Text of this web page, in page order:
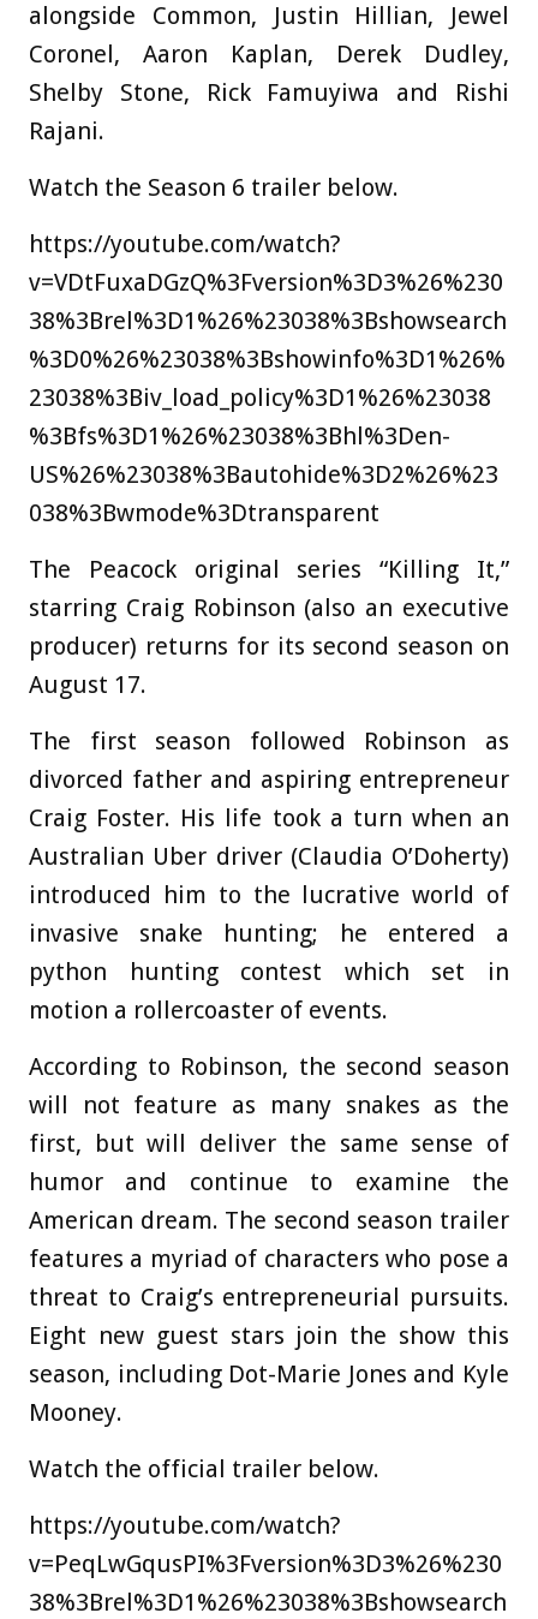
alongside Common, Justin Hillian, Jewel
Coronel, Aaron Kaplan, Derek Dudley,
Shelby Stone, Rick Famuyiwa and Rishi
Rajani.
Watch the Season 6 trailer below.
https://youtube.com/watch?
v=VDtFuxaDGzQ%3Fversion%3D3%26%230
38%3Brel%3D1%26%23038%3Bshowsearch
%3D0%26%23038%3Bshowinfo%3D1%26%
23038%3Biv_load_policy%3D1%26%23038
%3Bfs%3D1%26%23038%3Bhl%3Den-
US%26%23038%3Bautohide%3D2%26%23
038%3Bwmode%3Dtransparent
The Peacock original series “Killing It,”
starring Craig Robinson (also an executive
producer) returns for its second season on
August 17.
The first season followed Robinson as
divorced father and aspiring entrepreneur
Craig Foster. His life took a turn when an
Australian Uber driver (Claudia O’Doherty)
introduced him to the lucrative world of
invasive snake hunting; he entered a
python hunting contest which set in
motion a rollercoaster of events.
According to Robinson, the second season
will not feature as many snakes as the
first, but will deliver the same sense of
humor and continue to examine the
American dream. The second season trailer
features a myriad of characters who pose a
threat to Craig’s entrepreneurial pursuits.
Eight new guest stars join the show this
season, including Dot-Marie Jones and Kyle
Mooney.
Watch the official trailer below.
https://youtube.com/watch?
v=PeqLwGqusPI%3Fversion%3D3%26%230
38%3Brel%3D1%26%23038%3Bshowsearch